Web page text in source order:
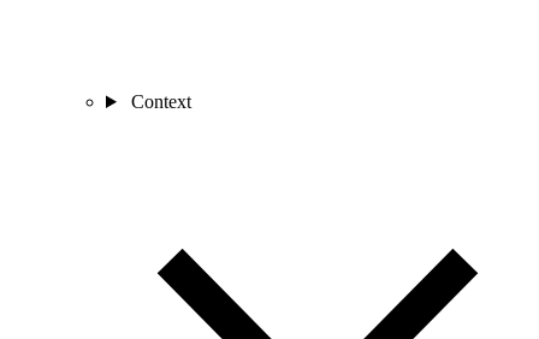
Context